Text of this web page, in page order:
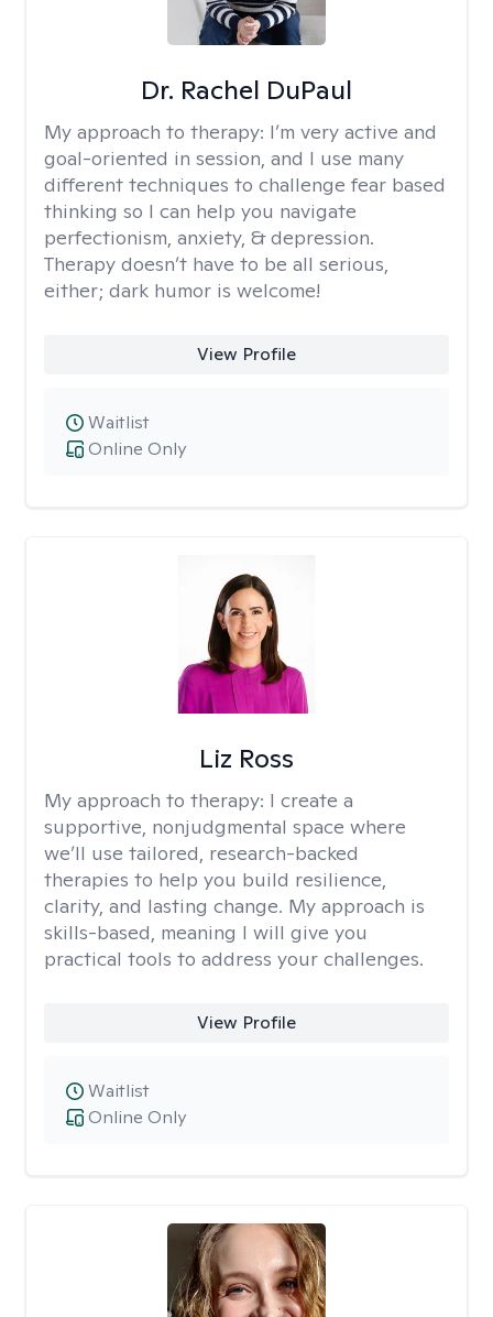
Dr. Rachel DuPaul
My approach to therapy: I’m very active and
goal-oriented in session, and I use many
different techniques to challenge fear based
thinking so I can help you navigate
perfectionism, anxiety, & depression.
Therapy doesn’t have to be all serious,
either; dark humor is welcome!
View Profile
Online Only
Waitlist
Liz Ross
My approach to therapy: I create a
supportive, nonjudgmental space where
we’ll use tailored, research-backed
therapies to help you build resilience,
clarity, and lasting change. My approach is
skills-based, meaning I will give you
practical tools to address your challenges.
View Profile
Online Only
Waitlist